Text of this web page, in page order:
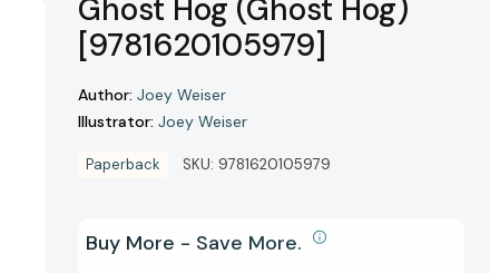
Ghost Hog (Ghost Hog)
[9781620105979]
Author: Joey Weiser
Illustrator: Joey Weiser
Paperback SKU: 9781620105979
Buy More - Save More.